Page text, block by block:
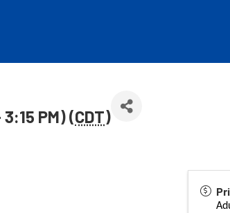
PM) (CDT)